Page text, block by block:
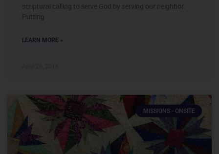
scriptural calling to serve God by serving our neighbor.
Putting
LEARN MORE »
MISSIONS - ONSITE